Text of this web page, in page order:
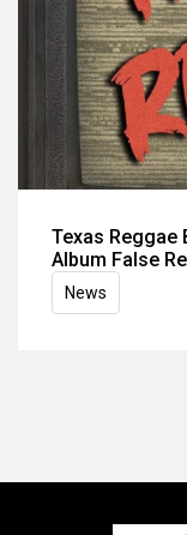
Texas Reggae
Album False
News